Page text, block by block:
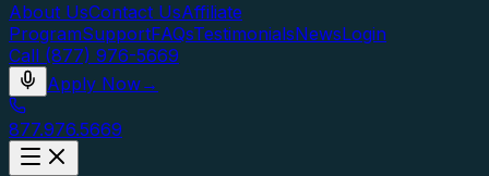
About UsContact UsAffiliate
ProgramSupportFAQsTestimonialsNewsLogin
Call (877) 976-5669
Apply Now→
877.976.5669